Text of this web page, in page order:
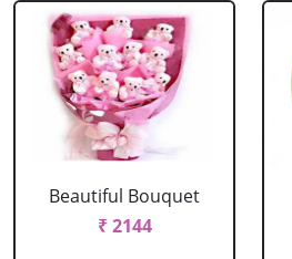
Beautiful Bouquet
₹ 2144